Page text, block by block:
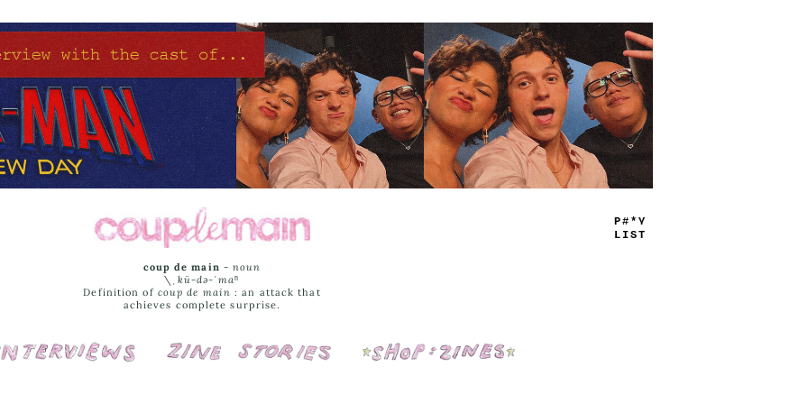
TRUE
JAMS
coup de main -noun
\ˌ kü-də-ˈmaⁿ
Definition of coup de main : an attack that
achieves complete surprise.
Interviews Cover Stories Shop: Zines